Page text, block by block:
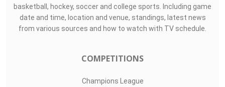
basketball, hockey, soccer and college sports. Including game
date and time, location and venue, standings, latest news
from various sources and how to watch with TV schedule.
COMPETITIONS
Champions League